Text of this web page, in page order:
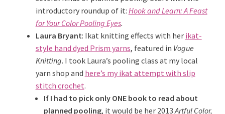
introductory roundup of it: Hook and Learn: A Feast
for Your Color Pooling Eyes.
Laura Bryant: Ikat knitting effects with her ikat-
style hand dyed Prism yarns, featured in Vogue
Knitting. I took Laura’s pooling class at my local
yarn shop and here’s my ikat attempt with slip
stitch crochet.
If I had to pick only ONE book to read about
planned pooling, it would be her 2013Artful Color,